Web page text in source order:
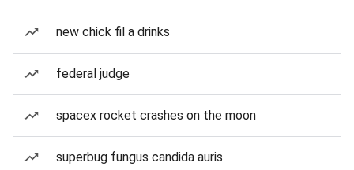
new chick fil a drinks
federal judge
spacex rocket crashes on the moon
superbug fungus candida auris